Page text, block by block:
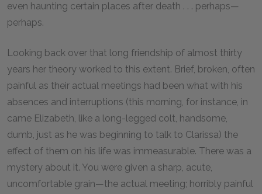
even haunting certain places after death . . . perhaps—
perhaps.
Looking back over that long friendship of almost thirty
years her theory worked to this extent. Brief, broken, often
painful as their actual meetings had been what with his
absences and interruptions (this morning, for instance, in
came Elizabeth, like a long-legged colt, handsome,
dumb, just as he was beginning to talk to Clarissa) the
effect of them on his life was immeasurable. There was a
mystery about it. You were given a sharp, acute,
uncomfortable grain—the actual meeting; horribly painful